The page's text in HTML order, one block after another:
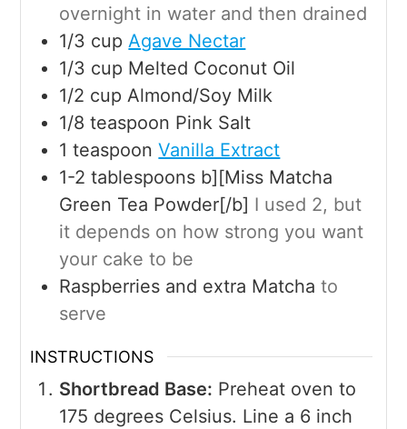
overnight in water and then drained
1/3 cup Agave Nectar
1/3 cup Melted Coconut Oil
1/2 cup Almond/Soy Milk
1/8 teaspoon Pink Salt
1 teaspoon Vanilla Extract
1-2 tablespoons b][Miss Matcha
Green Tea Powder[/b] I used 2, but
it depends on how strong you want
your cake to be
Raspberries and extra Matcha to
serve
INSTRUCTIONS
Shortbread Base: Preheat oven to
175 degrees Celsius. Line a 6 inch